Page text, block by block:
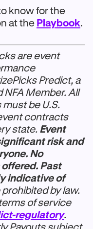
know for the
at the Playbook.
are event
Predict, a
Member. All
be U.S.
contracts
state. Event
risk and
No
Past
indicative of
by law.
of service
regulatory.
Payouts subject